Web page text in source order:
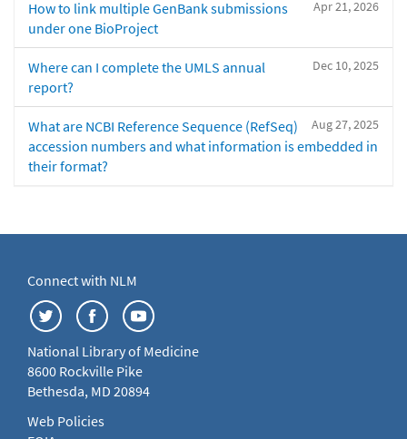
Apr 21, 2026
How to link multiple GenBank submissions
under one BioProject
Dec 10, 2025
Where can I complete the UMLS annual
report?
Aug 27, 2025
What are NCBI Reference Sequence (RefSeq)
accession numbers and what information is embedded in
their format?
Connect with NLM
National Library of Medicine
8600 Rockville Pike
Bethesda, MD 20894
Web Policies